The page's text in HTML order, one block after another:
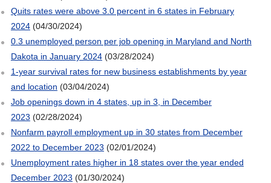
Quits rates were above 3.0 percent in 6 states in February
2024(04/30/2024)
0.3 unemployed person per job opening in Maryland and North
Dakota in January 2024(03/28/2024)
1-year survival rates for new business establishments by year
and location (03/04/2024)
Job openings down in 4 states, up in 3, in December
2023 (02/28/2024)
Nonfarm payroll employment up in 30 states from December
2022 to December 2023 (02/01/2024)
Unemployment rates higher in 18 states over the year ended
December 2023 (01/30/2024)